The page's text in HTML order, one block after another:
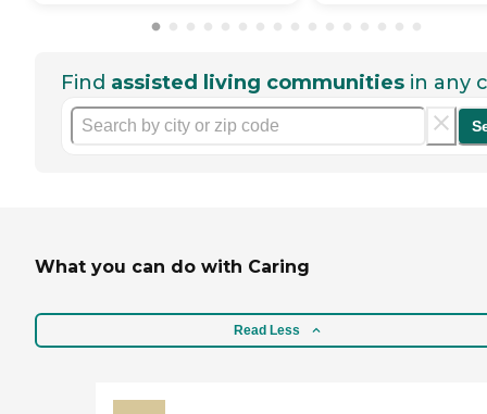
Find assisted living communities in any
What you can do with Caring
Read Less